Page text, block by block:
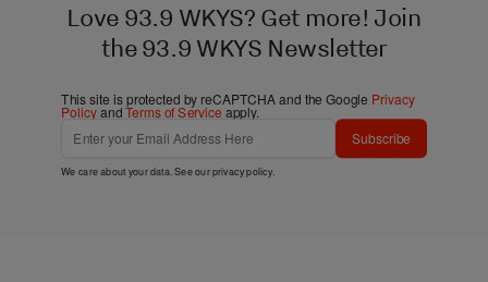
Love 93.9 WKYS? Get more! Join
the 93.9 WKYS Newsletter
This site is protected by reCAPTCHA and the Google Privacy
PolicyandTerms of Service apply.
Subscribe
We care about your data. See ourprivacy policy.